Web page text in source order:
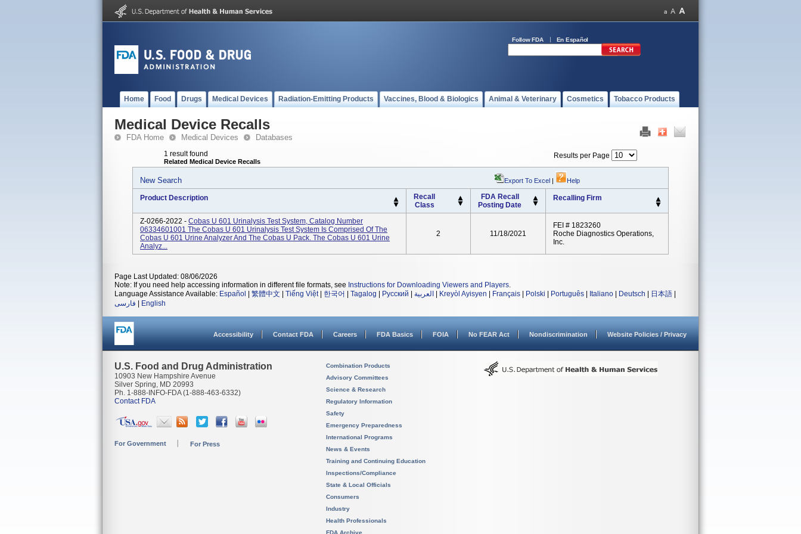
Follow FDA En Español
Home Food Drugs Medical Devices Radiation-Emitting Products Vaccines, Blood & Biologics Animal & Veterinary Cosmetics Tobacco Products
Medical Device Recalls
FDA Home Medical Devices Databases
1 result found
Related Medical Device Recalls
Results per Page
New Search Export To Excel | Help
Product Description
Recall
Class
FDA Recall
Posting Date
Recalling Firm
Z-0266-2022 - Cobas U 601 Urinalysis Test System, Catalog Number
06334601001 The Cobas U 601 Urinalysis Test System Is Comprised Of The
Cobas U 601 Urine Analyzer And The Cobas U Pack. The Cobas U 601 Urine
Analyz...
2 11/18/2021
FEI # 1823260
Roche Diagnostics Operations,
Inc.
Page Last Updated: 08/06/2026
Note: If you need help accessing information in different file formats, see Instructions for Downloading Viewers and Players.
Language Assistance Available: Español 繁體中文 Tiếng Việt| 한국어 Tagalog Русский العربية Kreyòl Ayisyen Français Polski Português Italiano Deutsch 日本語
فارسی
English
Accessibility Contact FDA Careers FDA Basics FOIA No FEAR Act Nondiscrimination Website Policies / Privacy
U.S. Food and Drug Administration
10903 New Hampshire Avenue
Silver Spring, MD 20993
Ph. 1-888-INFO-FDA (1-888-463-6332)
Contact FDA
For Government For Press
Combination Products
Advisory Committees
Science & Research
Regulatory Information
Safety
Emergency Preparedness
International Programs
News & Events
Training and Continuing Education
Inspections/Compliance
State & Local Officials
Consumers
Industry
Health Professionals
FDA Archive